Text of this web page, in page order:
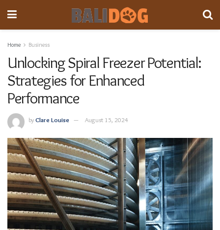
Home Business
Unlocking Spiral Freezer Potential:
Strategies for Enhanced
Performance
byClare Louise August 15, 2024